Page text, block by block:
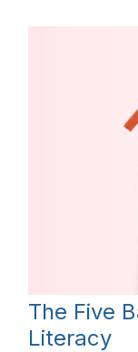
The Five
Literacy